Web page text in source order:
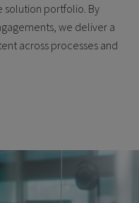
solution portfolio. By
we deliver a
across processes and